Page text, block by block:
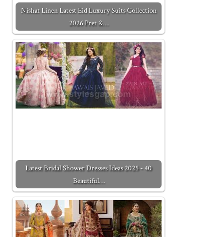
Nishat Linen Latest Eid Luxury Suits Collection
2026 Pret &…
Latest Bridal Shower Dresses Ideas 2025 - 40
Beautiful…